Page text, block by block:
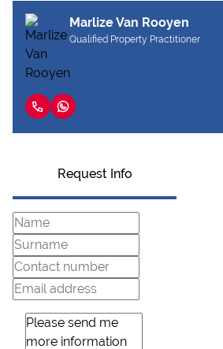
Marlize Van Rooyen
Qualified Property Practitioner
Request Info